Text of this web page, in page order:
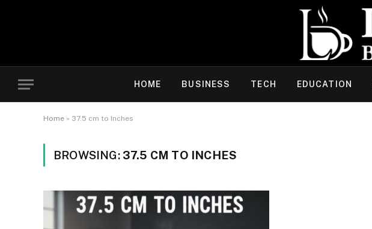
HOME BUSINESS TECH EDUCATION
Home » 37.5 cm to Inches
BROWSING: 37.5 CM TO INCHES